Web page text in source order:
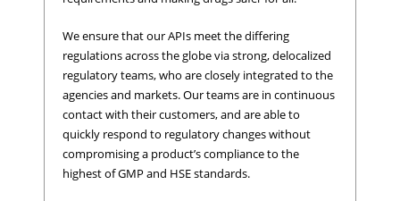
We ensure that our APIs meet the differing
regulations across the globe via strong, delocalized
regulatory teams, who are closely integrated to the
agencies and markets. Our teams are in continuous
contact with their customers, and are able to
quickly respond to regulatory changes without
compromising a product’s compliance to the
highest of GMP and HSE standards.